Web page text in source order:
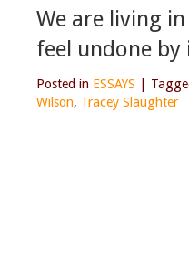
We are living
feel undone by
Posted in ESSAYS
Wilson, Tracey Slaughter